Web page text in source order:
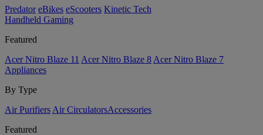
Predator eBikes eScooters Kinetic Tech
Handheld Gaming
Featured
Acer Nitro Blaze 11 Acer Nitro Blaze 8 Acer Nitro Blaze 7
Appliances
By Type
Air Purifiers Air Circulators​Accessories
Featured